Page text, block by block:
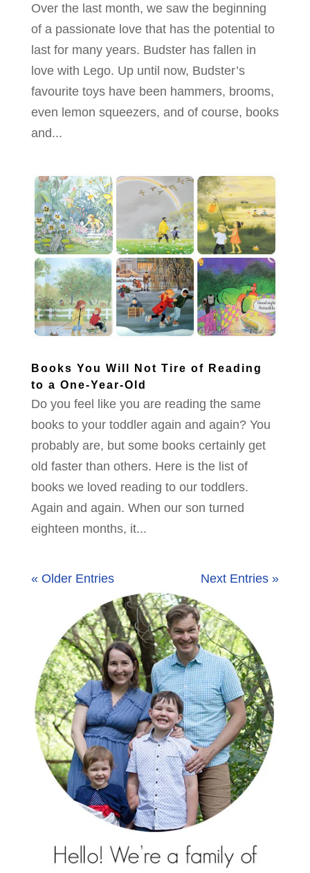
Over the last month, we saw the beginning
of a passionate love that has the potential to
last for many years. Budster has fallen in
love with Lego. Up until now, Budster’s
favourite toys have been hammers, brooms,
even lemon squeezers, and of course, books
and...
Books You Will Not Tire of Reading
to a One-Year-Old
Do you feel like you are reading the same
books to your toddler again and again? You
probably are, but some books certainly get
old faster than others. Here is the list of
books we loved reading to our toddlers.
Again and again. When our son turned
eighteen months, it...
« Older Entries Next Entries »